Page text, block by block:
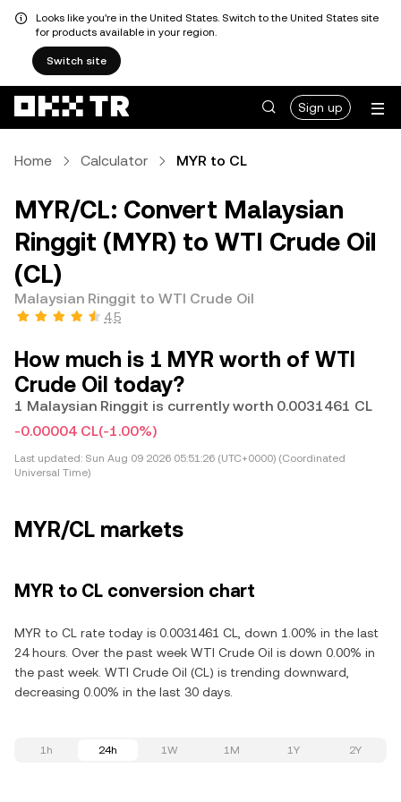
Looks like you're in the United States. Switch to the United States site
for products available in your region.
Switch site
Sign up
Home Calculator MYR to CL
MYR/CL: Convert Malaysian
Ringgit (MYR) to WTI Crude Oil
(CL)
Malaysian Ringgit to WTI Crude Oil
4.5
How much is 1 MYR worth of WTI
Crude Oil today?
1 Malaysian Ringgit is currently worth 0.0031461 CL
-0.00004 CL(-1.00%)
Last updated: Sun Aug 09 2026 05:51:26 (UTC+0000) (Coordinated
Universal Time)
MYR/CL markets
MYR to CL conversion chart
MYR to CL rate today is 0.0031461 CL, down 1.00% in the last
24 hours. Over the past week WTI Crude Oil is down 0.00% in
the past week. WTI Crude Oil (CL) is trending downward,
decreasing 0.00% in the last 30 days.
1h 24h 1W 1M 1Y 2Y